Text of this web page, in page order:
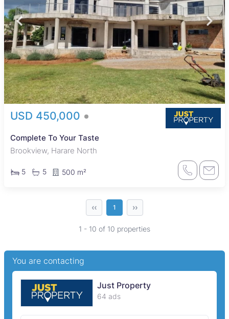
USD 450,000
Complete To Your Taste
Brookview, Harare North
5 5 500 m²
‹‹ 1 ››
1 - 10 of 10 properties
You are contacting
Just Property
64 ads